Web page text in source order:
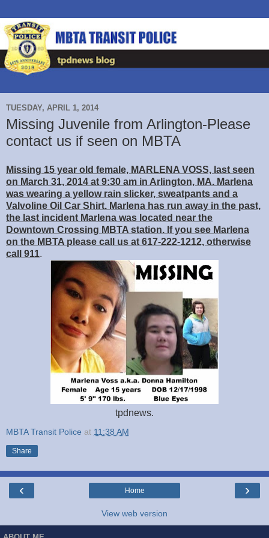
TUESDAY, APRIL 1, 2014
Missing Juvenile from Arlington-Please
contact us if seen on MBTA
Missing 15 year old female, MARLENA VOSS, last seen
on March 31, 2014 at 9:30 am in Arlington, MA. Marlena
was wearing a yellow rain slicker, sweatpants and a
Valvoline Oil Car Shirt. Marlena has run away in the past,
the last incident Marlena was located near the
Downtown Crossing MBTA station. If you see Marlena
on the MBTA please call us at 617-222-1212, otherwise
call 911.
tpdnews.
MBTA Transit Police at 11:38 AM
Share
‹ ›
Home
View web version